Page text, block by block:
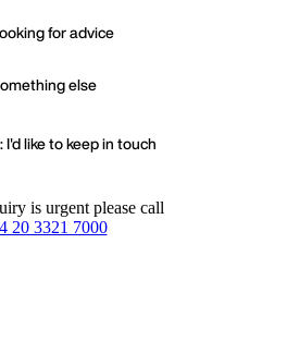
for advice
else
I'd like to keep in touch
is urgent please call
20 3321 7000